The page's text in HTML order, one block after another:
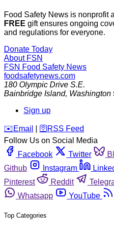
Food Safety News is nonprofit
FREE gift ensures ongoing
and regulations for everyone.
Donate Today
About FSN
FSN Food Safety News
foodsafetynews.com
180 Olympic Drive S.E.
Bainbridge Island, Washington
Sign up
️✉️ Email 🛜 RSS Feed
Follow Us on Social Media
Facebook
Twitter
Github
Instagram
Pinterest
Reddit
Whatsapp
YouTube
Top Categories